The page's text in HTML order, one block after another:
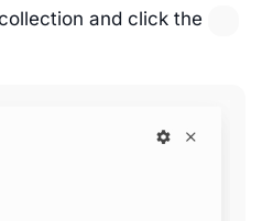
and click the